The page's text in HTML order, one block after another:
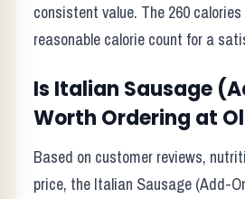
consistent value. The 260
reasonable calorie count for a
Is Italian Sausage
Worth Ordering at
Based on customer reviews,
price, the Italian Sausage (Add-